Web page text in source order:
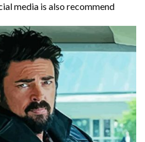
media is also recommend